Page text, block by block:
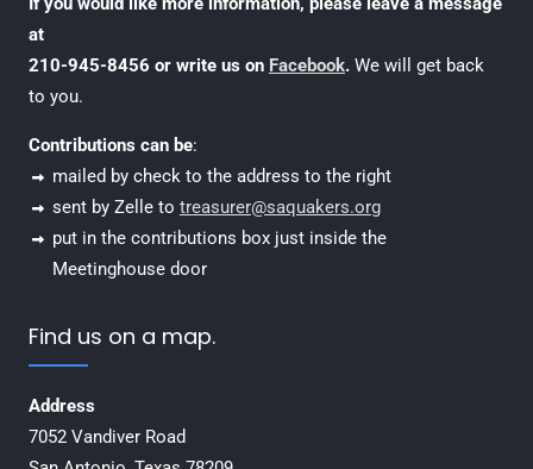
at
210-945-8456 or write us on Facebook.We will get back
to you.
Contributions can be:
mailed by check to the address to the right
sent by Zelle to treasurer@saquakers.org
put in the contributions box just inside the
Meetinghouse door
Find us on a map.
Address
7052 Vandiver Road